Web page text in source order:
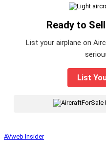
Ready to
List your airplane on
List
AVweb Insider